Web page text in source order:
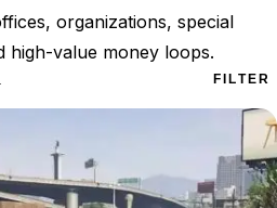
organizations, special
value money loops.
FILTER